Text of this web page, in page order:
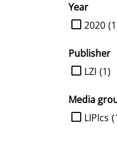
Year
limit2020
Publisher
limit
(1)
LZI
Media
limitLIPIcs